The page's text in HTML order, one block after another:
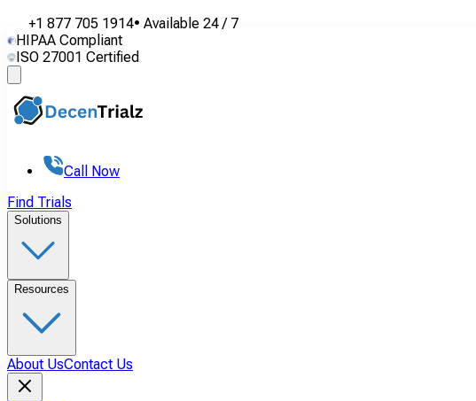
+1 877 705 1914• Available 24 / 7
HIPAA Compliant
ISO 27001 Certified
Call Now
Find Trials
Solutions
Resources
About UsContact Us